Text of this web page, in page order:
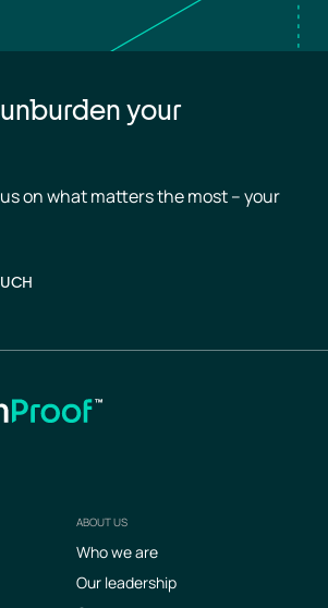
your
on what matters the most – your
ABOUT US
Who we are
Our leadership